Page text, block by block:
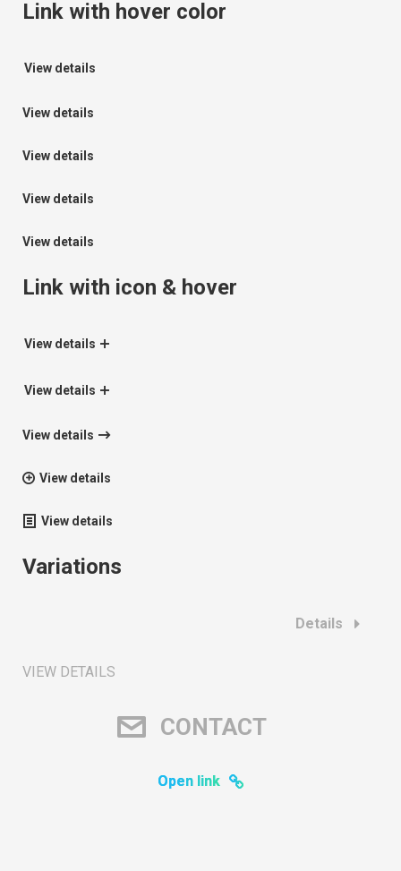
Link with hover color
View details
View details
View details
View details
View details
Link with icon & hover
View details
View details
View details
View details
View details
Variations
Details
VIEW DETAILS
CONTACT
Open link